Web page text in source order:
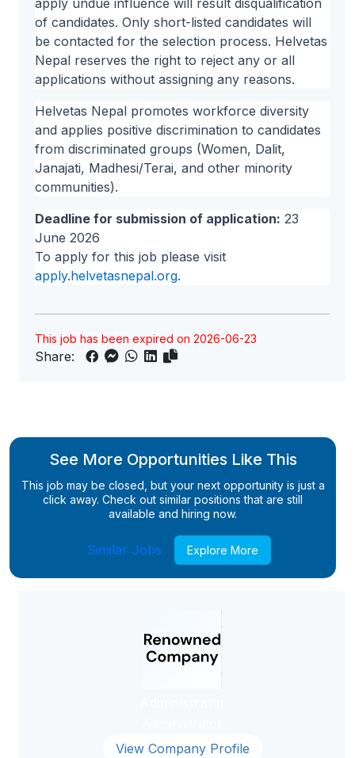
apply undue influence will result disqualification
of candidates. Only short-listed candidates will
be contacted for the selection process. Helvetas
Nepal reserves the right to reject any or all
applications without assigning any reasons.
Helvetas Nepal promotes workforce diversity
and applies positive discrimination to candidates
from discriminated groups (Women, Dalit,
Janajati, Madhesi/Terai, and other minority
communities).
Deadline for submission of application: 23
June 2026
To apply for this job please visit
apply.helvetasnepal.org.
This job has been expired on 2026-06-23
Share:
See More Opportunities Like This
This job may be closed, but your next opportunity is just a
click away. Check out similar positions that are still
available and hiring now.
Similar Jobs Explore More
View Company Profile